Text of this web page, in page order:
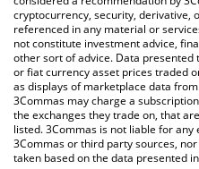
cryptocurrency, security, derivative,
referenced in any material or
not constitute investment advice,
other sort of advice. Data
or fiat currency asset prices traded
as displays of marketplace data
3Commas may charge a
the exchanges they trade on, that
listed. 3Commas is not liable for
3Commas or third party sources,
taken based on the data presented